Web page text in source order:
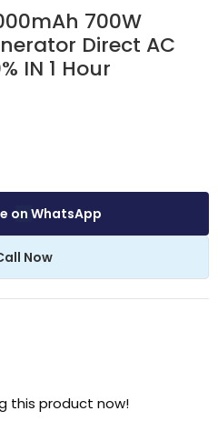
700W
Direct AC
IN 1 Hour
on WhatsApp
Now
this product now!